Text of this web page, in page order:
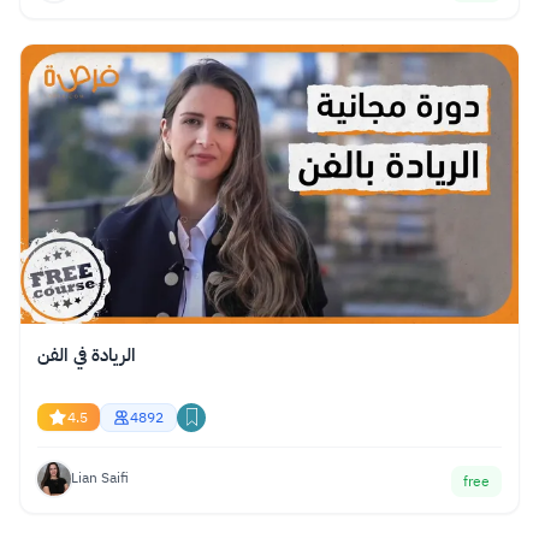
الريادة في الفن
4.5 4892
Lian Saifi free